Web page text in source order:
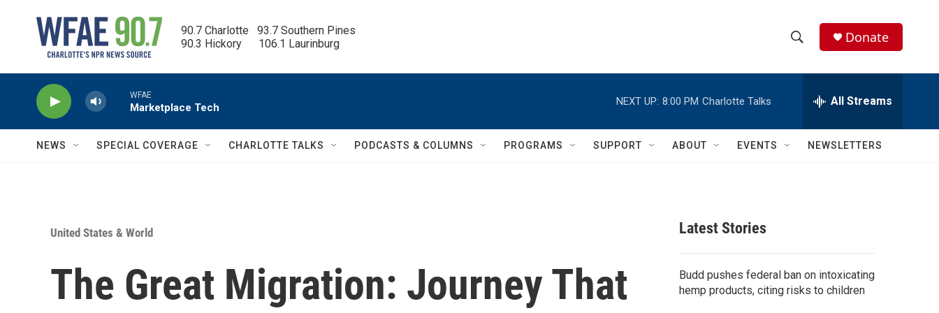
90.7 Charlotte   93.7 Southern Pines
90.3 Hickory      106.1 Laurinburg
h
w
c
e
h
Q
Donate
WFAE
Marketplace Tech
NEXT UP: 8:00 PM Charlotte Talks All Streams
NEWS SPECIAL COVERAGE CHARLOTTE TALKS PODCASTS & COLUMNS PROGRAMS SUPPORT ABOUT EVENTS NEWSLETTERS
United States & World
The Great Migration: Journey That
Latest Stories
Budd pushes federal ban on intoxicating
hemp products, citing risks to children